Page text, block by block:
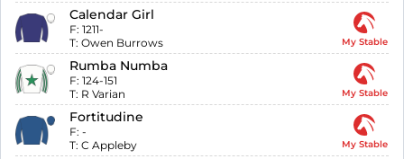
Calendar Girl
F: 1211-
T: Owen Burrows My Stable
Rumba Numba
F: 124-151
T: R Varian My Stable
Fortitudine
F: -
T: C Appleby My Stable